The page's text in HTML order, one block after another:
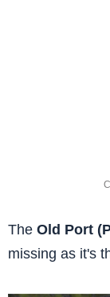
The Old Port
missing as it's